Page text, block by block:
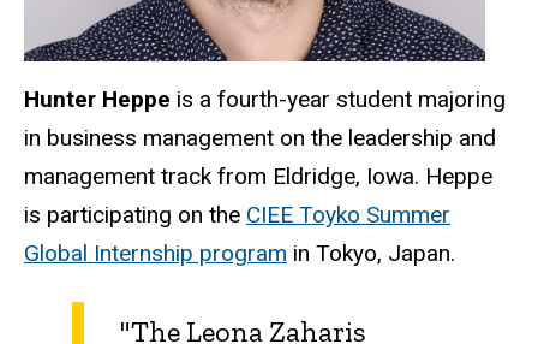
Hunter Heppe is a fourth-year student majoring
in business management on the leadership and
management track from Eldridge, Iowa. Heppe
is participating on the CIEE Toyko Summer
Global Internship program in Tokyo, Japan.
"The Leona Zaharis